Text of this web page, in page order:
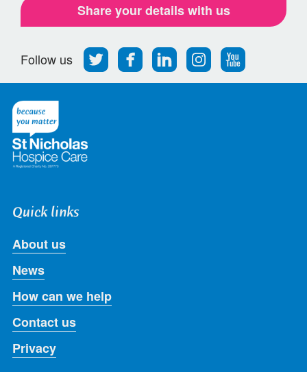
Share your details with us
Follow us
Follow
us
on
Find
us
on
Find
us
on
Find
us
on
Follow
us
on
Quick links
About us
News
How can we help
Contact us
Privacy